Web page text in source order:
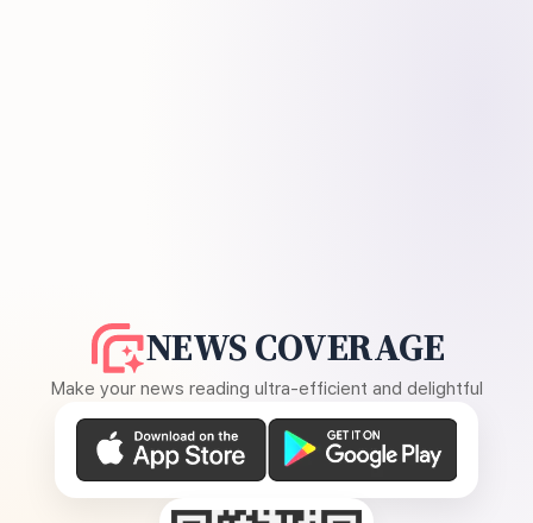
NEWS COVERAGE
Make your news reading ultra-efficient and delightful